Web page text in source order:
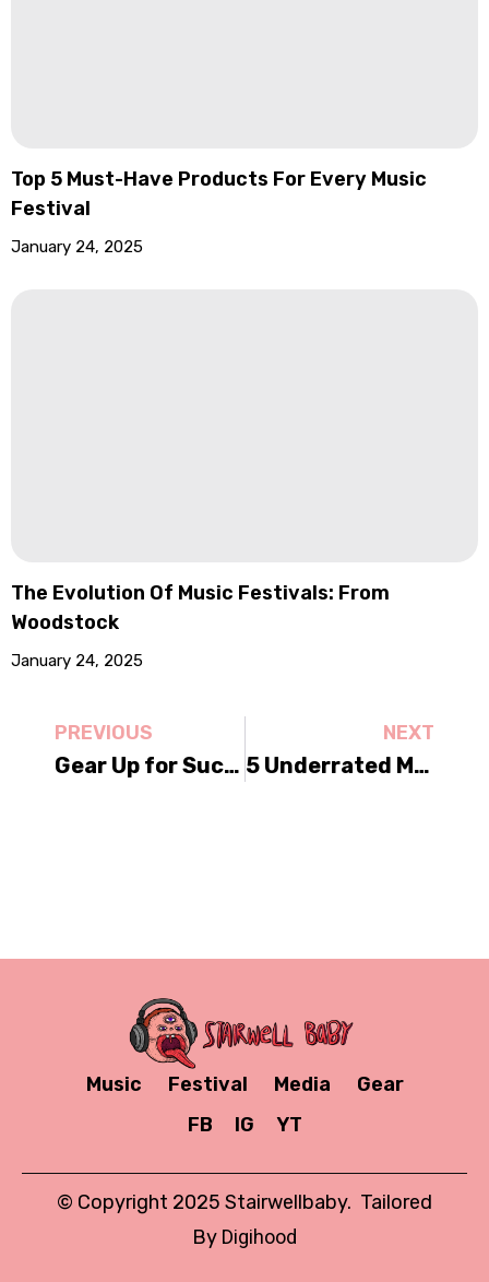
Top 5 Must-Have Products For Every Music
Festival
January 24, 2025
The Evolution Of Music Festivals: From
Woodstock
January 24, 2025
PREVIOUS
Gear Up for Success: The Ultimate Festival Preparation Guide
NEXT
5 Underrated Music Festivals
Music Festival Media
Gear
FB
IG YT
© Copyright 2025 Stairwellbaby. Tailored
By Digihood